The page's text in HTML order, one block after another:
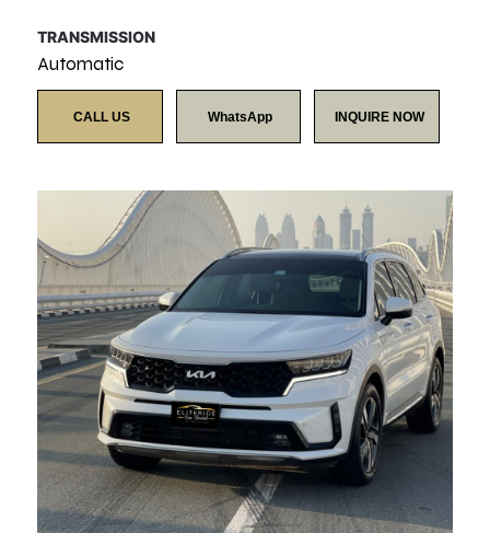
TRANSMISSION
Automatic
CALL US WhatsApp INQUIRE NOW